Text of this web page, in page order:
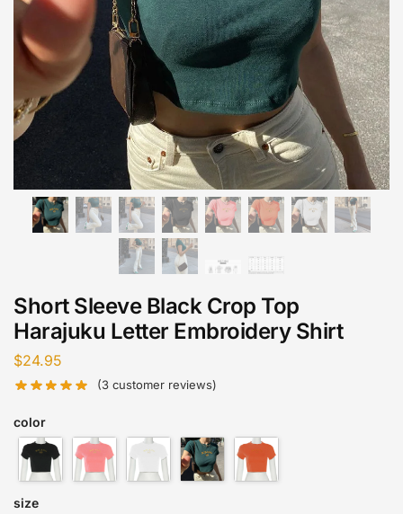
Short Sleeve Black Crop Top
Harajuku Letter Embroidery Shirt
$24.95
(3 customer reviews)
color
size